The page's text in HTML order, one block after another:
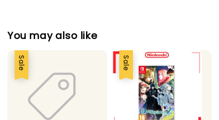
You may also like
Sale Sale